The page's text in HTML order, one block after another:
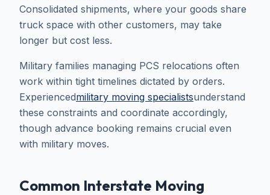
Consolidated shipments, where your goods share
truck space with other customers, may take
longer but cost less.
Military families managing PCS relocations often
work within tight timelines dictated by orders.
Experiencedmilitary moving specialistsunderstand
these constraints and coordinate accordingly,
though advance booking remains crucial even
with military moves.
Common Interstate Moving